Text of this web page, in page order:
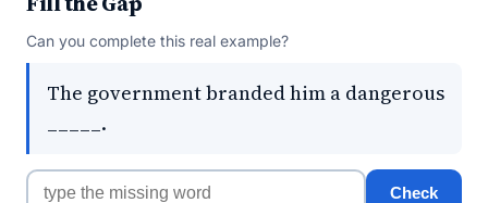
Can you complete this real example?
The government branded him a dangerous
_____.
Check